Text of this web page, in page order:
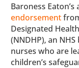
Baroness
endorsement
Designated
(NNDHP), an
nurses who are
children’s